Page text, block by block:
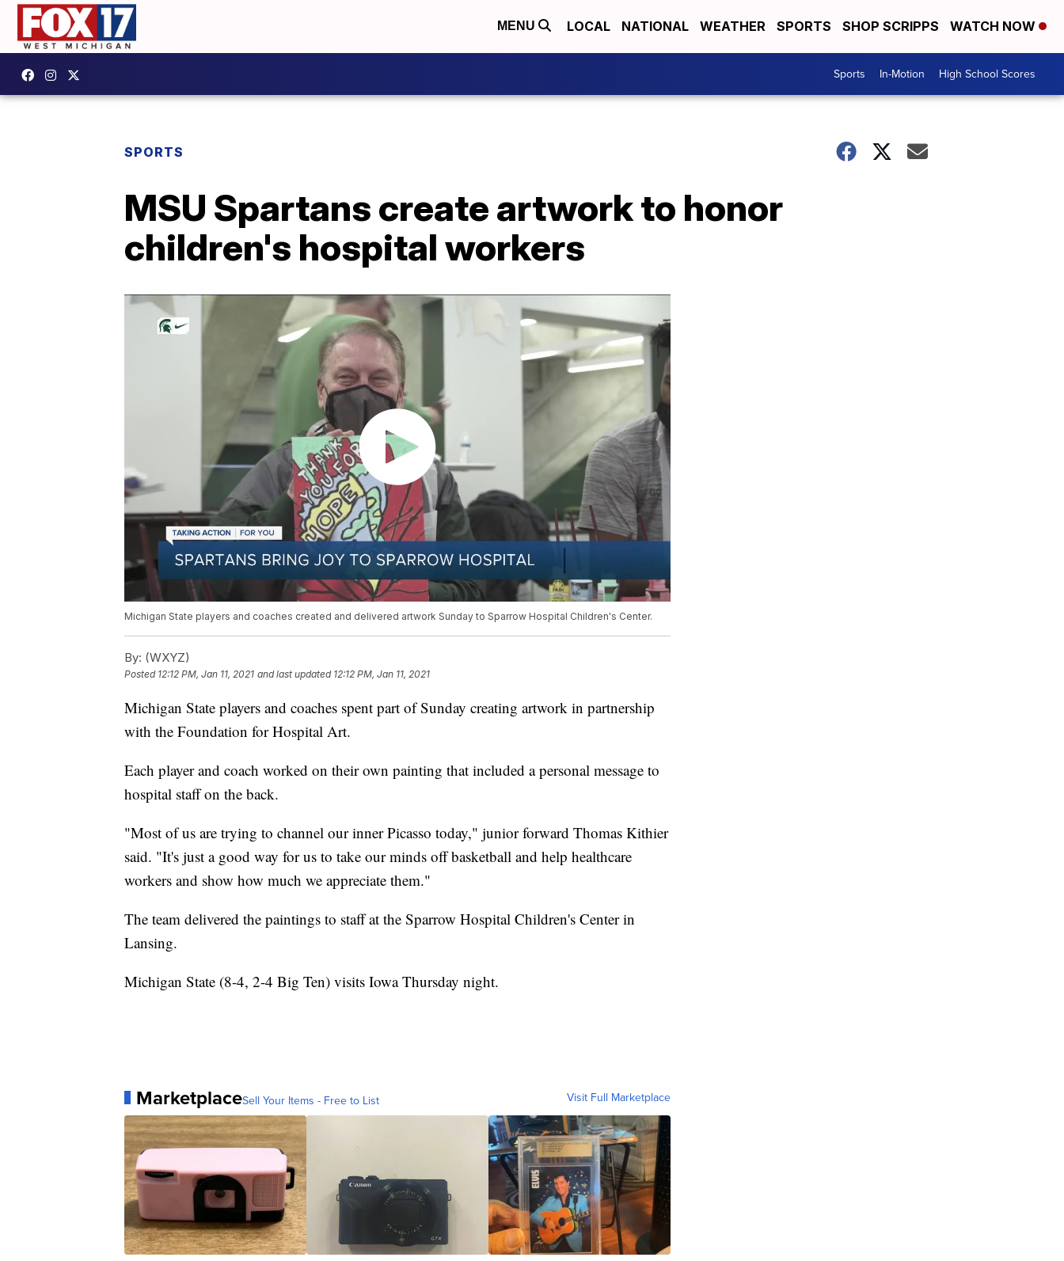
MENU LOCAL NATIONAL WEATHER SPORTS SHOP SCRIPPS WATCH NOW
Sports In-Motion High School Scores
SPORTS
MSU Spartans create artwork to honor
children's hospital workers
Michigan State players and coaches created and delivered artwork Sunday to Sparrow Hospital Children's Center.
By: (WXYZ)
Posted 12:12 PM, Jan 11, 2021 and last updated 12:12 PM, Jan 11, 2021
Michigan State players and coaches spent part of Sunday creating artwork in partnership
with the Foundation for Hospital Art.
Each player and coach worked on their own painting that included a personal message to
hospital staff on the back.
"Most of us are trying to channel our inner Picasso today," junior forward Thomas Kithier
said. "It's just a good way for us to take our minds off basketball and help healthcare
workers and show how much we appreciate them."
The team delivered the paintings to staff at the Sparrow Hospital Children's Center in
Lansing.
Michigan State (8-4, 2-4 Big Ten) visits Iowa Thursday night.
MarketplaceSell Your Items - Free to List Visit Full Marketplace